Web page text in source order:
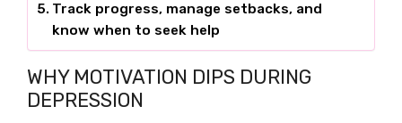
Track progress, manage setbacks, and
know when to seek help
WHY MOTIVATION DIPS DURING
DEPRESSION